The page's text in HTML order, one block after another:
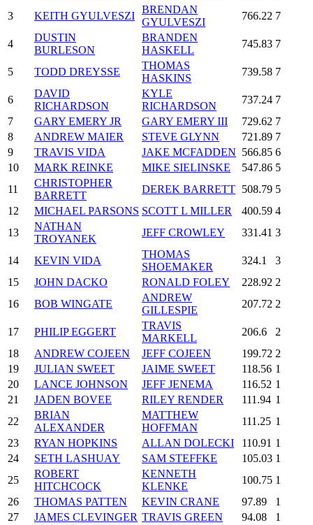
3
KEITH GYULVESZI
BRENDAN
GYULVESZI
766.22 7
4
DUSTIN
BURLESON
BRANDEN
HASKELL
745.83 7
5 TODD DREYSSE
THOMAS
HASKINS
739.58 7
6
DAVID
RICHARDSON
KYLE
RICHARDSON
737.24 7
7
GARY EMERY JR GARY EMERY III 729.62 7
8
ANDREW MAIER STEVE GLYNN 721.89 7
9
TRAVIS VIDA JAKE MCFADDEN 566.85 6
10
MARK REINKE MIKE SIELINSKE 547.86 5
11
CHRISTOPHER
BARRETT
DEREK BARRETT 508.79 5
12
MICHAEL PARSONS SCOTT L MILLER 400.59 4
13
NATHAN
TROYANEK
JEFF CROWLEY 331.41 3
14 KEVIN VIDA
THOMAS
SHOEMAKER
324.1
3
15
JOHN DACKO RONALD FOLEY 228.92 2
16
BOB WINGATE
ANDREW
GILLESPIE
207.72 2
17 PHILIP EGGERT
TRAVIS
MARKELL
206.6
2
18
ANDREW COJEEN JEFF COJEEN 199.72 2
19
JULIAN SWEET JAIME SWEET 118.56 1
20
LANCE JOHNSON JEFF JENEMA 116.52 1
21
JADEN BOVEE RILEY RENDER 111.94 1
22
BRIAN
ALEXANDER
MATTHEW
HOFFMAN
111.25 1
23
RYAN HOPKINS ALLAN DOLECKI 110.91 1
24
SETH LASHUAY SAM STEFFKE 105.03 1
25
ROBERT
HITCHCOCK
KENNETH
KLENKE
100.75 1
26
THOMAS PATTEN KEVIN CRANE 97.89
1
27
JAMES CLEVINGER TRAVIS GREEN 94.08
1